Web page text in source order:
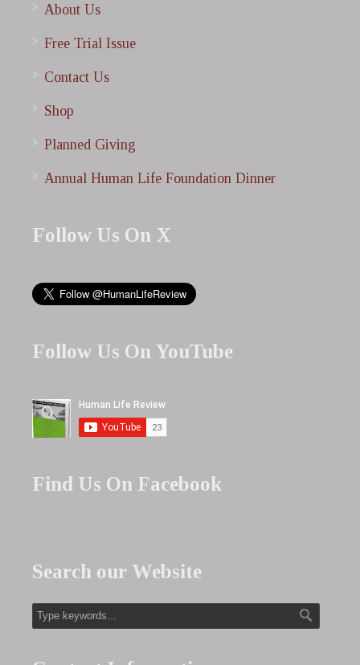
About Us
Free Trial Issue
Contact Us
Shop
Planned Giving
Annual Human Life Foundation Dinner
Follow Us On X
Follow Us On YouTube
Find Us On Facebook
Search our Website